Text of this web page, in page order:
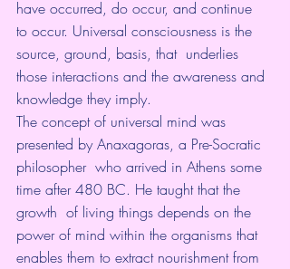
have occurred, do occur, and continue
to occur. Universal consciousness is the
source, ground, basis, that  underlies
those interactions and the awareness and
knowledge they imply.
The concept of universal mind was
presented by Anaxagoras, a Pre-Socratic
philosopher
  who arrived in Athens some
time after 480 BC. He taught that the
growth  of living things depends on the
power of mind within the organisms that
enables them to extract nourishment from